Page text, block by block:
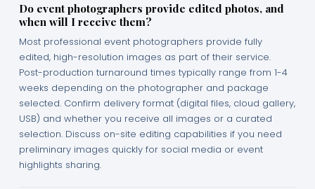
Do event photographers provide edited photos, and
when will I receive them?
Most professional event photographers provide fully
edited, high-resolution images as part of their service.
Post-production turnaround times typically range from 1-4
weeks depending on the photographer and package
selected. Confirm delivery format (digital files, cloud gallery,
USB) and whether you receive all images or a curated
selection. Discuss on-site editing capabilities if you need
preliminary images quickly for social media or event
highlights sharing.